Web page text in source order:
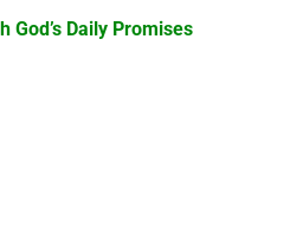
God’s Daily Promises